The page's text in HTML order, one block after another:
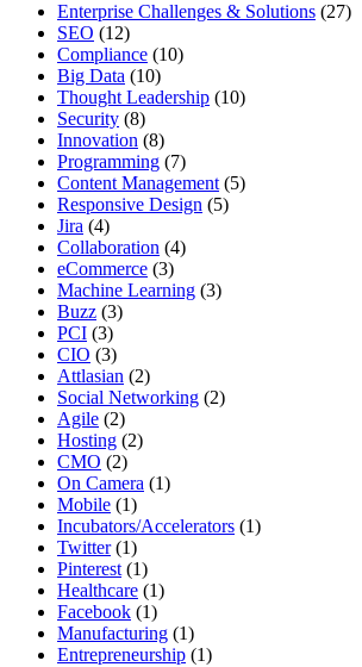
Enterprise Challenges & Solutions (27)
SEO (12)
Compliance (10)
Big Data (10)
Thought Leadership (10)
Security (8)
Innovation (8)
Programming (7)
Content Management(5)
Responsive Design (5)
Jira (4)
Collaboration (4)
eCommerce (3)
Machine Learning (3)
Buzz (3)
PCI (3)
CIO (3)
Attlasian (2)
Social Networking (2)
Agile (2)
Hosting (2)
CMO (2)
On Camera (1)
Mobile (1)
Incubators/Accelerators (1)
Twitter(1)
Pinterest(1)
Healthcare (1)
Facebook (1)
Manufacturing (1)
Entrepreneurship (1)